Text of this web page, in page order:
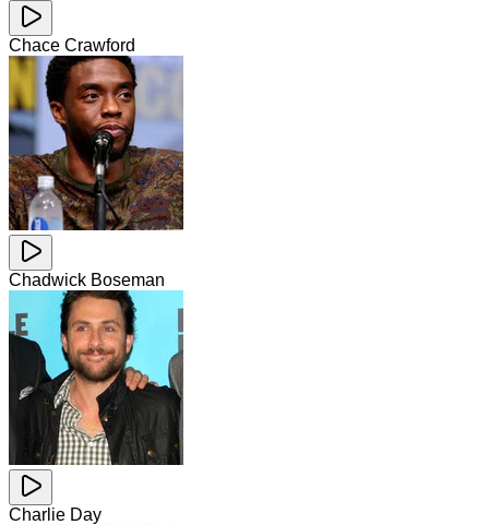
Chace Crawford
Chadwick Boseman
Charlie Day